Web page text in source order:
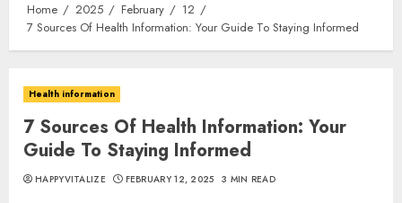
Home 2025 February
12
7 Sources Of Health Information: Your Guide To Staying Informed
Health information
7 Sources Of Health Information: Your
Guide To Staying Informed
HAPPYVITALIZE FEBRUARY 12, 2025 3 MIN READ